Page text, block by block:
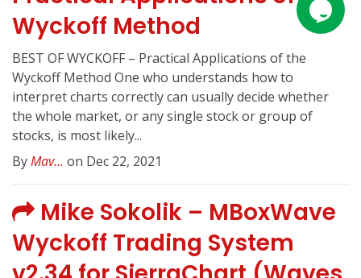
Wyckoff Method
BEST OF WYCKOFF – Practical Applications of the
Wyckoff Method One who understands how to
interpret charts correctly can usually decide whether
the whole market, or any single stock or group of
stocks, is most likely...
ByMav... on Dec 22, 2021
Mike Sokolik – MBoxWave
Wyckoff Trading System